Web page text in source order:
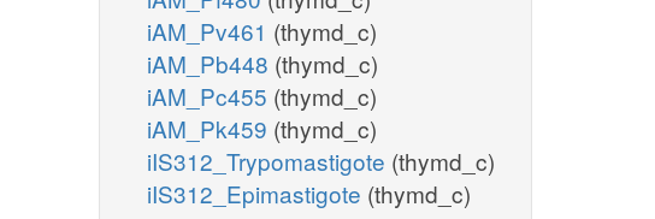
iAM_Pv461 (thymd_c)
iAM_Pb448 (thymd_c)
iAM_Pc455 (thymd_c)
iAM_Pk459 (thymd_c)
iIS312_Trypomastigote (thymd_c)
iIS312_Epimastigote (thymd_c)